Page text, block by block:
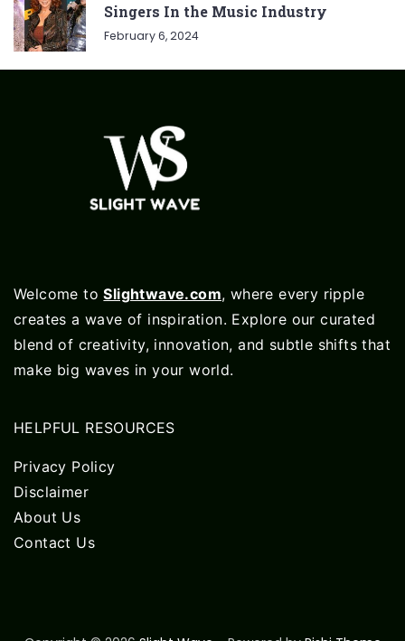
Singers In the Music Industry
February 6, 2024
Welcome toSlightwave.com, where every ripple
creates a wave of inspiration. Explore our curated
blend of creativity, innovation, and subtle shifts that
make big waves in your world.
HELPFUL RESOURCES
Privacy Policy
Disclaimer
About Us
Contact Us